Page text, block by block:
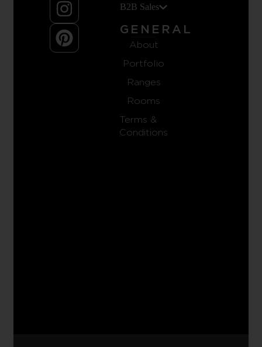
B2B Sales
GENERAL
About
Portfolio
Ranges
Rooms
Terms &
Conditions